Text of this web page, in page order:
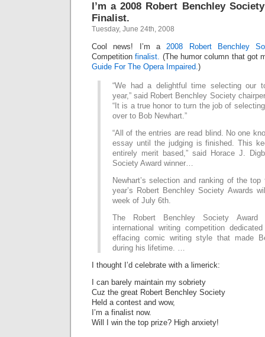
I’m a 2008 Robert Benchley
Finalist.
Tuesday, June 24th, 2008
Cool news! I’m a2008 Robert Benchley
Competitionfinalist. (The humor column that got
Guide For The Opera Impaired.)
“We had a delightful time selecting our
year,” said Robert Benchley Society
“It is a true honor to turn the job of
over to Bob Newhart.”
“All of the entries are read blind. No one
essay until the judging is finished. This
entirely merit based,” said Horace J.
Society Award winner…
Newhart’s selection and ranking of the
year’s Robert Benchley Society Awards
week of July 6th.
The Robert Benchley Society
international writing competition
effacing comic writing style that made
during his lifetime. …
I thought I’d celebrate with a limerick:
I can barely maintain my sobriety
Cuz the great Robert Benchley Society
Held a contest and wow,
I’m a finalist now.
Will I win the top prize? High anxiety!